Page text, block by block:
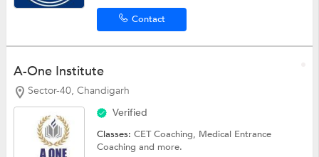
Contact
A-One Institute
Sector-40, Chandigarh
Verified
Classes:CET Coaching, Medical Entrance
Coachingand more.